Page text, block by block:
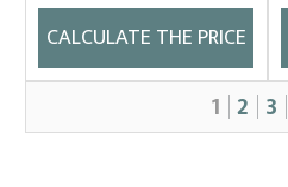
CALCULATE THE PRICE
1 2 3